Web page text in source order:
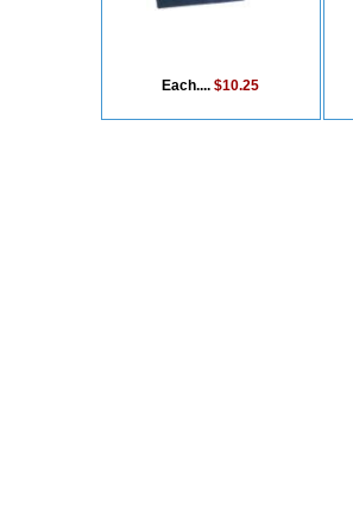
Each....$10.25